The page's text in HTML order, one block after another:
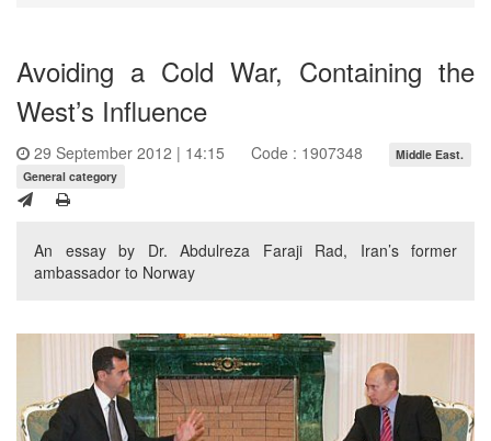
Avoiding a Cold War, Containing the
West’s Influence
29 September 2012 | 14:15 Code : 1907348
Middle East.
General category
An essay by Dr. Abdulreza Faraji Rad, Iran’s former
ambassador to Norway